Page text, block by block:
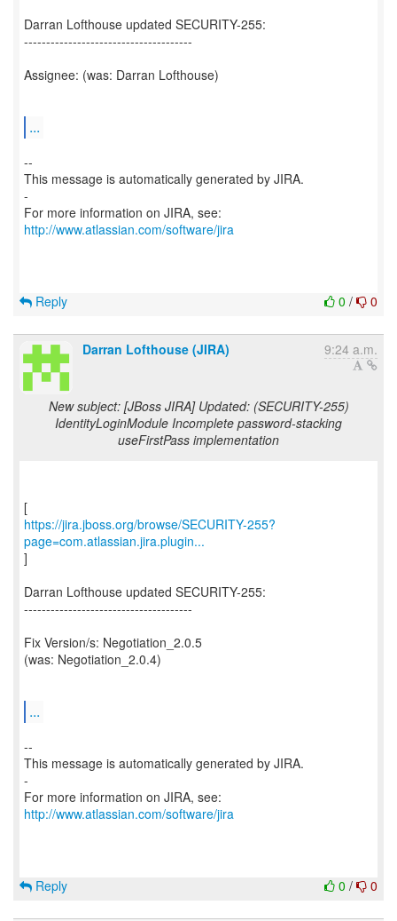
Darran Lofthouse updated SECURITY-255:
--------------------------------------
Assignee: (was: Darran Lofthouse)
...
--
This message is automatically generated by JIRA.
-
For more information on JIRA, see:
http://www.atlassian.com/software/jira
0 / 0
Reply
Darran Lofthouse (JIRA) 9:24 a.m.
New subject: [JBoss JIRA] Updated: (SECURITY-255)
IdentityLoginModule Incomplete password-stacking
useFirstPass implementation
https://jira.jboss.org/browse/SECURITY-255?
page=com.atlassian.jira.plugin...
]
Darran Lofthouse updated SECURITY-255:
--------------------------------------
Fix Version/s: Negotiation_2.0.5
(was: Negotiation_2.0.4)
...
--
This message is automatically generated by JIRA.
-
For more information on JIRA, see:
http://www.atlassian.com/software/jira
0 / 0
Reply